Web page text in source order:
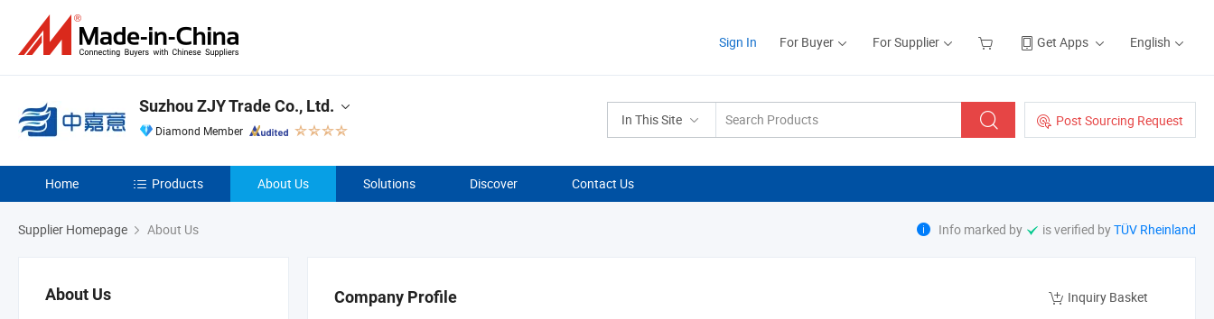
Sign In For Buyer For Supplier Get Apps English
In This Site Post Sourcing Request
Suzhou ZJY Trade Co., Ltd.
Diamond Member
Home Products About Us Solutions Discover Contact Us
Info marked by is verified byTÜV Rheinland
Supplier Homepage About Us
About Us Company Profile Inquiry Basket